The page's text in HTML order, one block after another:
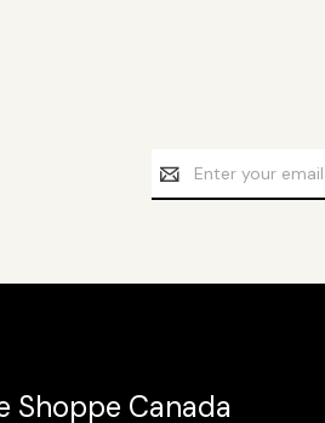
Email
Address
Shoppe Canada